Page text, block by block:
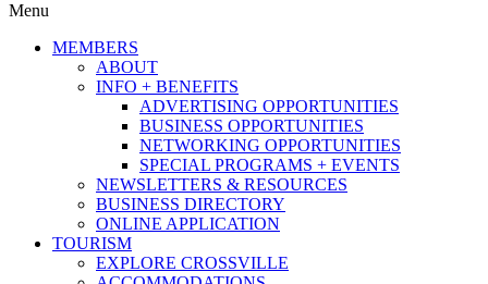
Menu
MEMBERS
ABOUT
INFO + BENEFITS
ADVERTISING OPPORTUNITIES
BUSINESS OPPORTUNITIES
NETWORKING OPPORTUNITIES
SPECIAL PROGRAMS + EVENTS
NEWSLETTERS & RESOURCES
BUSINESS DIRECTORY
ONLINE APPLICATION
TOURISM
EXPLORE CROSSVILLE